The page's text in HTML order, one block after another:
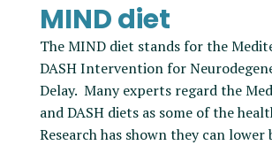
MIND diet
The MIND diet stands for the
DASH Intervention for
Delay. Many experts regard the
and DASH diets as some of the
Research has shown they can lower